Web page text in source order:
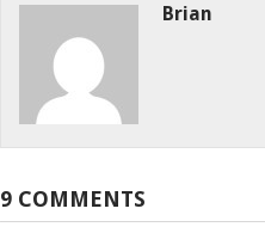
Brian
9 COMMENTS